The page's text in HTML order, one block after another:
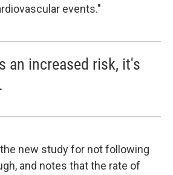
events."
an increased risk, it's
new study for not following
and notes that the rate of